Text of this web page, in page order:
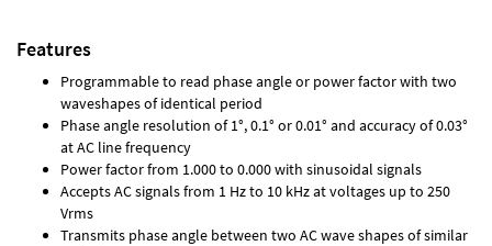
Features
Programmable to read phase angle or power factor with two
waveshapes of identical period
Phase angle resolution of 1°, 0.1° or 0.01° and accuracy of 0.03°
at AC line frequency
Power factor from 1.000 to 0.000 with sinusoidal signals
Accepts AC signals from 1 Hz to 10 kHz at voltages up to 250
Vrms
Transmits phase angle between two AC wave shapes of similar